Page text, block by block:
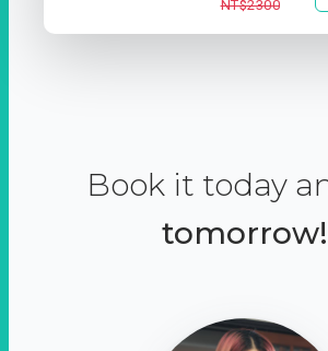
NT$2300
Book it today
tomorrow!